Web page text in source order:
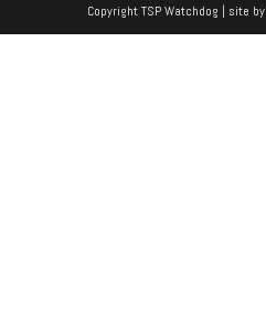
Copyright TSP Watchdog | site by